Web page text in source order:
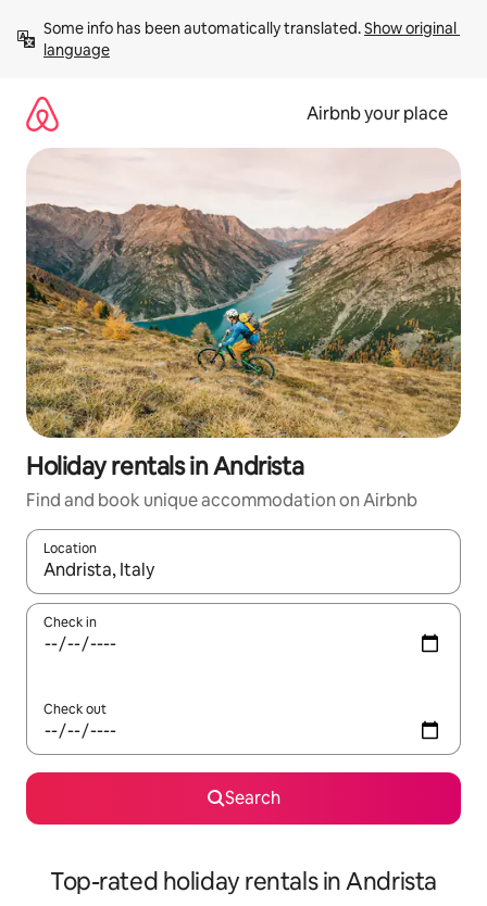
content
Some info has been automatically translated. Show original
language
Airbnb your place
Holiday rentals in Andrista
Find and book unique accommodation on Airbnb
Location
When results are available, navigate with the up and down
Check in
Check out
Search
Top-rated holiday rentals in Andrista